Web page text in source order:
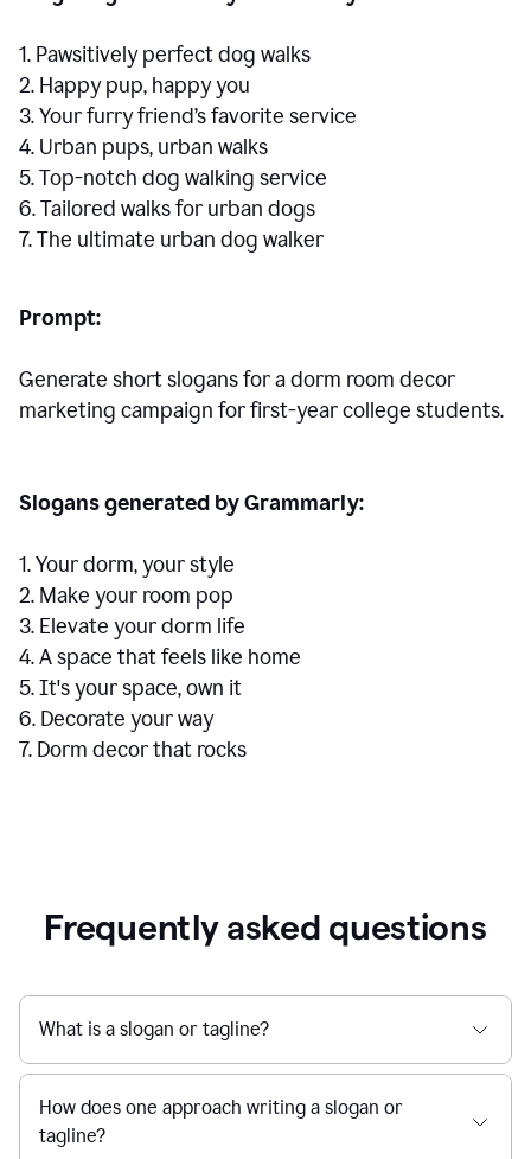
1. Pawsitively perfect dog walks
2. Happy pup, happy you
3. Your furry friend’s favorite service
4. Urban pups, urban walks
5. Top-notch dog walking service
6. Tailored walks for urban dogs
7. The ultimate urban dog walker
Prompt:
Generate short slogans for a dorm room decor
marketing campaign for first-year college students.
Slogans generated by Grammarly:
1. Your dorm, your style
2. Make your room pop
3. Elevate your dorm life
4. A space that feels like home
5. It's your space, own it
6. Decorate your way
7. Dorm decor that rocks
Frequently asked questions
What is a slogan or tagline?
How does one approach writing a slogan or
tagline?